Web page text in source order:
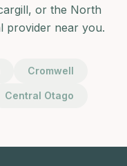
or the North
provider near you.
Cromwell
Central Otago